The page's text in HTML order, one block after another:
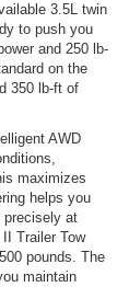
3.5L twin
to push you
and 250 lb-
on the
350 lb-ft of
AWD
maximizes
helps you
precisely at
Trailer Tow
pounds. The
maintain